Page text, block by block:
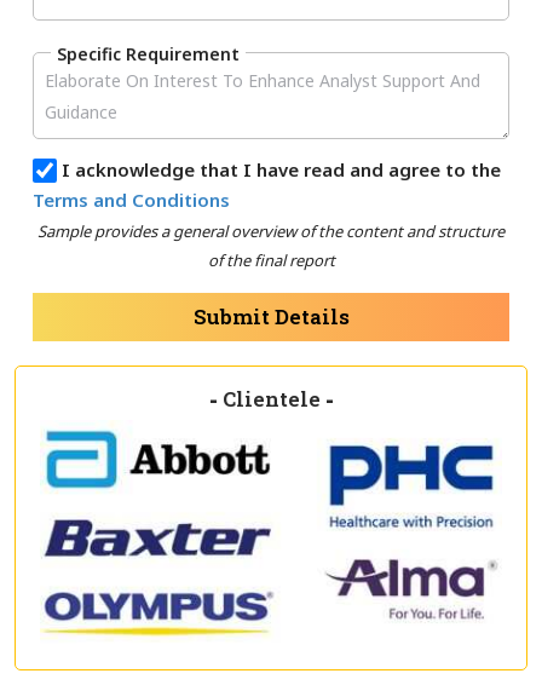
Specific Requirement
I acknowledge that I have read and agree to the
Terms and Conditions
Sample provides a general overview of the content and structure
of the final report
Submit Details
- Clientele -